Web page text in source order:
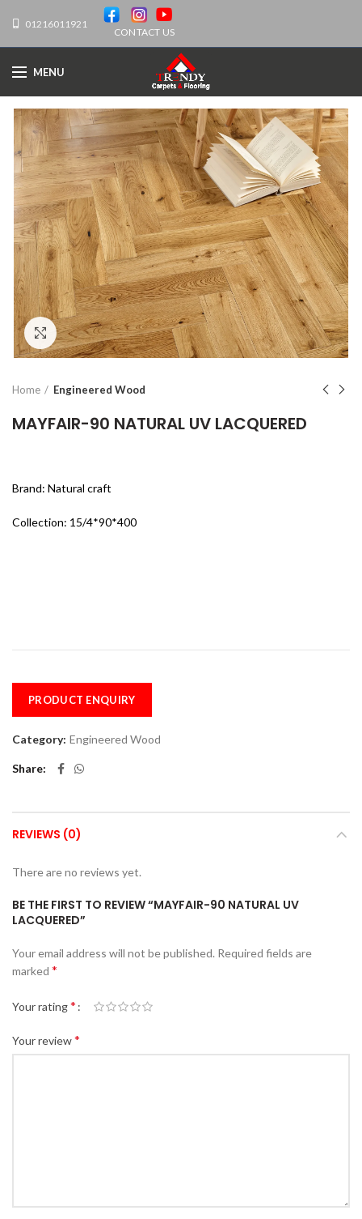
01216011921
CONTACT US
MENU
Click to enlarge
Home Engineered Wood
MAYFAIR-90 NATURAL UV LACQUERED
Brand: Natural craft
Collection: 15/4*90*400
PRODUCT ENQUIRY
Category: Engineered Wood
Share
REVIEWS (0)
There are no reviews yet.
BE THE FIRST TO REVIEW “MAYFAIR-90 NATURAL UV
LACQUERED”
Your email address will not be published. Required fields are
marked *
Your rating*
Your review*